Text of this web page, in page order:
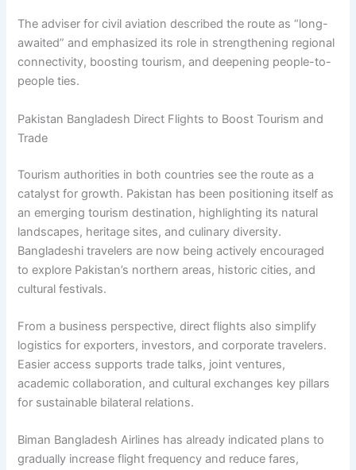
The adviser for civil aviation described the route as “long-
awaited” and emphasized its role in strengthening regional
connectivity, boosting tourism, and deepening people-to-
people ties.
Pakistan Bangladesh Direct Flights to Boost Tourism and
Trade
Tourism authorities in both countries see the route as a
catalyst for growth. Pakistan has been positioning itself as
an emerging tourism destination, highlighting its natural
landscapes, heritage sites, and culinary diversity.
Bangladeshi travelers are now being actively encouraged
to explore Pakistan’s northern areas, historic cities, and
cultural festivals.
From a business perspective, direct flights also simplify
logistics for exporters, investors, and corporate travelers.
Easier access supports trade talks, joint ventures,
academic collaboration, and cultural exchanges key pillars
for sustainable bilateral relations.
Biman Bangladesh Airlines has already indicated plans to
gradually increase flight frequency and reduce fares,